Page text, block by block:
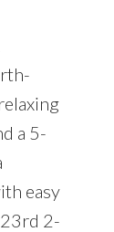
a 5-
easy
2-